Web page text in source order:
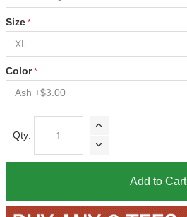
Size
Color
Qty:
Add to Cart